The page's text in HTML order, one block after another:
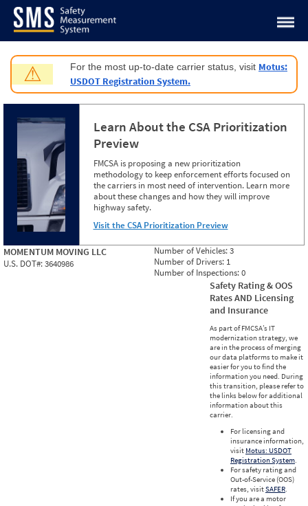
Jump to content
⚠ For the most up-to-date carrier status, visit Motus:
USDOT Registration System.
Learn About the CSA Prioritization
Preview
FMCSA is proposing a new prioritization
methodology to keep enforcement efforts focused on
the carriers in most need of intervention. Learn more
about these changes and how they will improve
highway safety.
Visit the CSA Prioritization Preview
MOMENTUM MOVING LLC
U.S. DOT#:3640986
Number of Vehicles:3
Number of Drivers: 1
Number of Inspections:0
Safety Rating & OOS
Rates AND Licensing
and Insurance
As part of FMCSA’s IT
modernization strategy, we
are in the process of merging
our data platforms to make it
easier for you to find the
information you need. During
this transition, please refer to
the links below for additional
information about this
carrier.
For licensing and
insurance information,
visit Motus: USDOT
Registration System.
For safety rating and
Out-of-Service (OOS)
rates, visitSAFER.
If you are a motor